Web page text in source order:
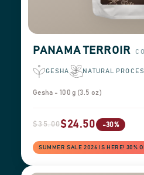
PANAMA TERROIR
GESHA NATURAL
Gesha - 100 g (3.5 oz)
$35.00$24.50 -30%
SUMMER SALE 2026 IS HERE! 30%